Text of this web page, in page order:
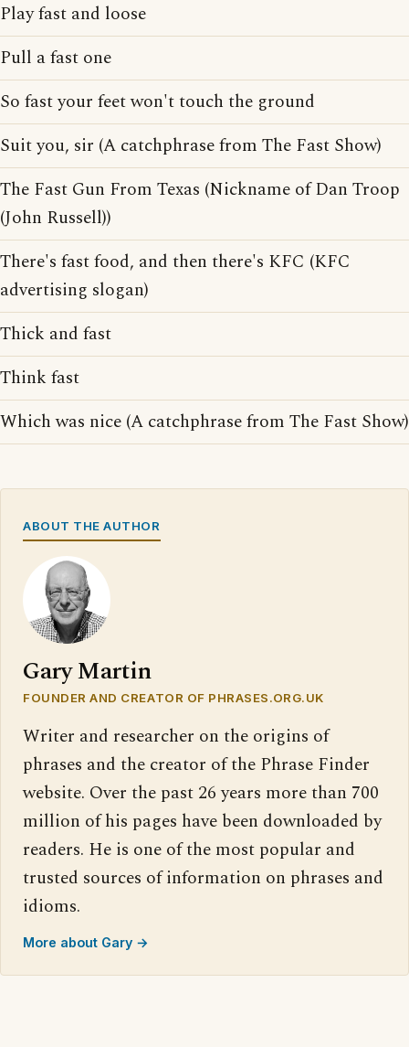
Play fast and loose
Pull a fast one
So fast your feet won't touch the ground
Suit you, sir (A catchphrase from The Fast Show)
The Fast Gun From Texas (Nickname of Dan Troop
(John Russell))
There's fast food, and then there's KFC (KFC
advertising slogan)
Thick and fast
Think fast
Which was nice (A catchphrase from The Fast Show)
ABOUT THE AUTHOR
Gary Martin
FOUNDER AND CREATOR OF PHRASES.ORG.UK
Writer and researcher on the origins of
phrases and the creator of the Phrase Finder
website. Over the past 26 years more than 700
million of his pages have been downloaded by
readers. He is one of the most popular and
trusted sources of information on phrases and
idioms.
More about Gary →